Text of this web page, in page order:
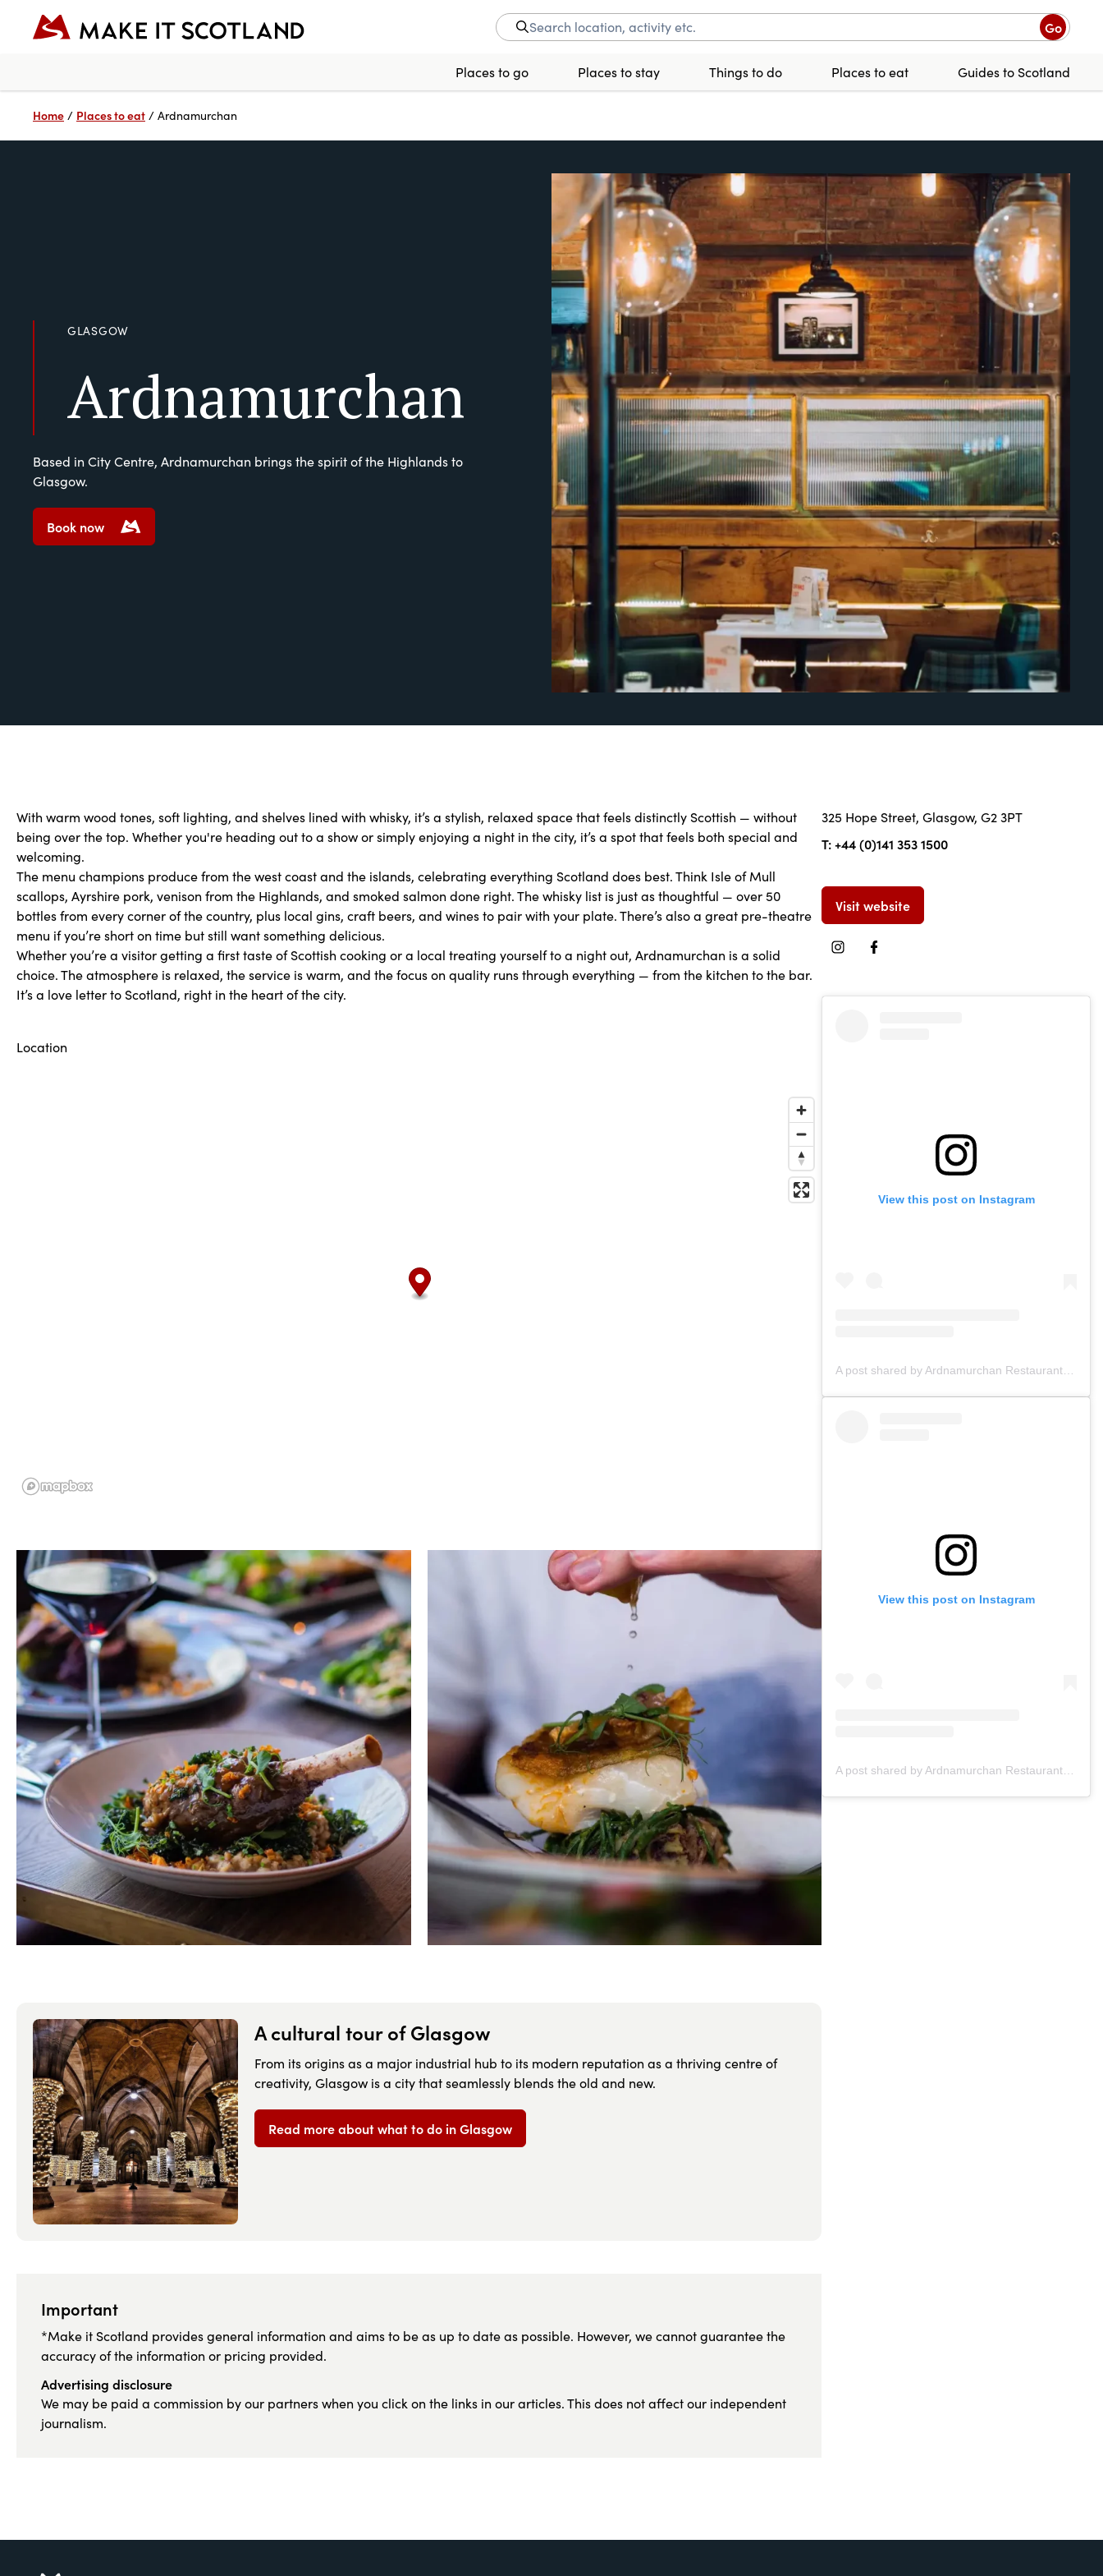
Go
Places to go Places to stay Things to do Places to eat Guides to Scotland
Home / Places to eat / Ardnamurchan
GLASGOW
Ardnamurchan
Based in City Centre, Ardnamurchan brings the spirit of the Highlands to
Glasgow.
Book now
325 Hope Street, Glasgow, G2 3PT
T: +44 (0)141 353 1500
Visit website
View this post on Instagram
View this post on Instagram
A post shared by Ardnamurchan Restaurant & Bar (@ardnamurchanglasgow)
With warm wood tones, soft lighting, and shelves lined with whisky, it’s a stylish, relaxed space that feels distinctly Scottish — without
being over the top. Whether you're heading out to a show or simply enjoying a night in the city, it’s a spot that feels both special and
welcoming.
The menu champions produce from the west coast and the islands, celebrating everything Scotland does best. Think Isle of Mull
scallops, Ayrshire pork, venison from the Highlands, and smoked salmon done right. The whisky list is just as thoughtful — over 50
bottles from every corner of the country, plus local gins, craft beers, and wines to pair with your plate. There’s also a great pre-theatre
menu if you’re short on time but still want something delicious.
Whether you’re a visitor getting a first taste of Scottish cooking or a local treating yourself to a night out, Ardnamurchan is a solid
choice. The atmosphere is relaxed, the service is warm, and the focus on quality runs through everything — from the kitchen to the bar.
It’s a love letter to Scotland, right in the heart of the city.
Location
A cultural tour of Glasgow
From its origins as a major industrial hub to its modern reputation as a thriving centre of
creativity, Glasgow is a city that seamlessly blends the old and new.
Read more about what to do in Glasgow
Important
*Make it Scotland provides general information and aims to be as up to date as possible. However, we cannot guarantee the
accuracy of the information or pricing provided.
Advertising disclosure
We may be paid a commission by our partners when you click on the links in our articles. This does not affect our independent
journalism.